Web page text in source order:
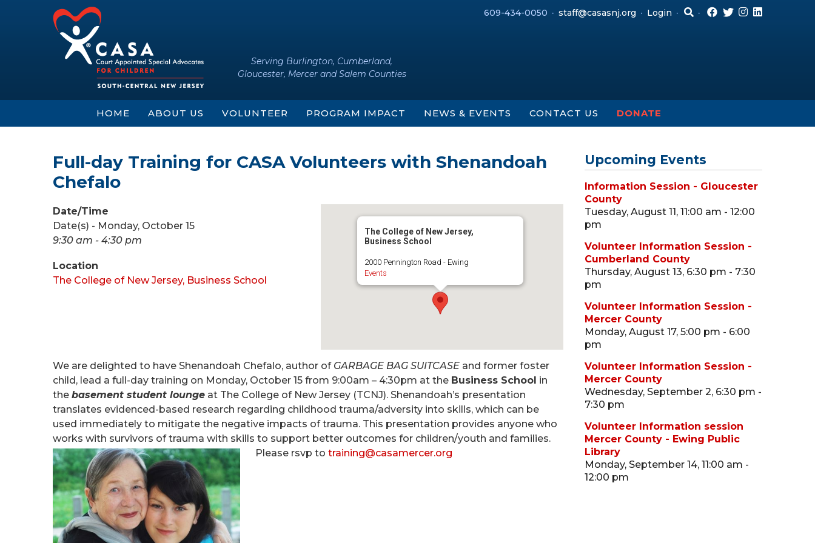
609-434-0050 staff@casasnj.org Login
Serving Burlington, Cumberland,
Gloucester, Mercer and Salem Counties
HOME ABOUT US VOLUNTEER PROGRAM IMPACT NEWS & EVENTS CONTACT US DONATE
Full-day Training for CASA Volunteers with Shenandoah
Chefalo
The College of New Jersey,
Business School
2000 Pennington Road - Ewing
Events
Date/Time
Date(s) - Monday, October 15
9:30 am - 4:30 pm
Location
The College of New Jersey, Business School
We are delighted to have Shenandoah Chefalo, author of GARBAGE BAG SUITCASE and former foster
child, lead a full-day training on Monday, October 15 from 9:00am – 4:30pm at the Business School in
the basement student lounge at The College of New Jersey (TCNJ). Shenandoah’s presentation
translates evidenced-based research regarding childhood trauma/adversity into skills, which can be
used immediately to mitigate the negative impacts of trauma. This presentation provides anyone who
works with survivors of trauma with skills to support better outcomes for children/youth and families.
Please rsvp to training@casamercer.org
Upcoming Events
Information Session - Gloucester
County
Tuesday, August 11, 11:00 am - 12:00
pm
Volunteer Information Session -
Cumberland County
Thursday, August 13, 6:30 pm - 7:30
pm
Volunteer Information Session -
Mercer County
Monday, August 17, 5:00 pm - 6:00
pm
Volunteer Information Session -
Mercer County
Wednesday, September 2, 6:30 pm -
7:30 pm
Volunteer Information session
Mercer County - Ewing Public
Library
Monday, September 14, 11:00 am -
12:00 pm